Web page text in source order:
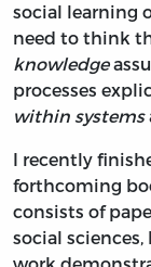
social learning
need to think
knowledge
processes
within systems
I recently
forthcoming
consists of
social